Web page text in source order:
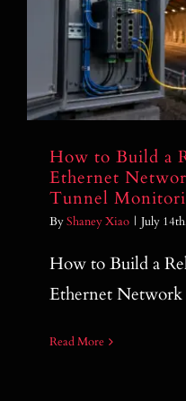
How to Build
Ethernet
How to Build a
Ethernet
Tunnel
ByShaney Xiao | July
How to Build a
Ethernet Network
Read More